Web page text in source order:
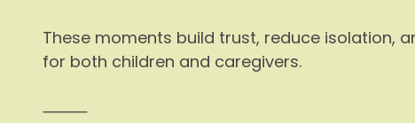
These moments build trust, reduce isolation,
for both children and caregivers.
⸻